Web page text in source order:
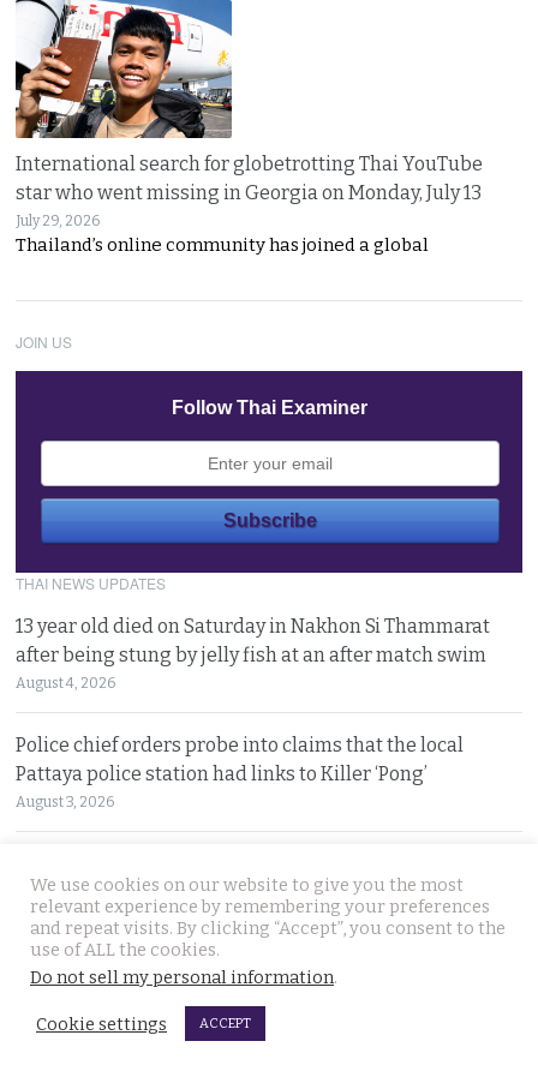
International search for globetrotting Thai YouTube
star who went missing in Georgia on Monday, July 13
July 29, 2026
Thailand’s online community has joined a global
JOIN US
Follow Thai Examiner
THAI NEWS UPDATES
13 year old died on Saturday in Nakhon Si Thammarat
after being stung by jelly fish at an after match swim
August 4, 2026
Police chief orders probe into claims that the local
Pattaya police station had links to Killer ‘Pong’
August 3, 2026
even support class action lawsuits by consumers
August 3, 2026
Dark case of murder and terror in Pattaya only
beginning as police explore the horror reign of ‘Pong’
We use cookies on our website to give you the most
relevant experience by remembering your preferences
and repeat visits. By clicking “Accept”, you consent to the
use of ALL the cookies.
Do not sell my personal information.
Cookie settings ACCEPT